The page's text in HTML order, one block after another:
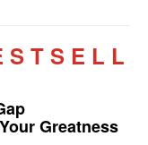
T S E L L
Greatness